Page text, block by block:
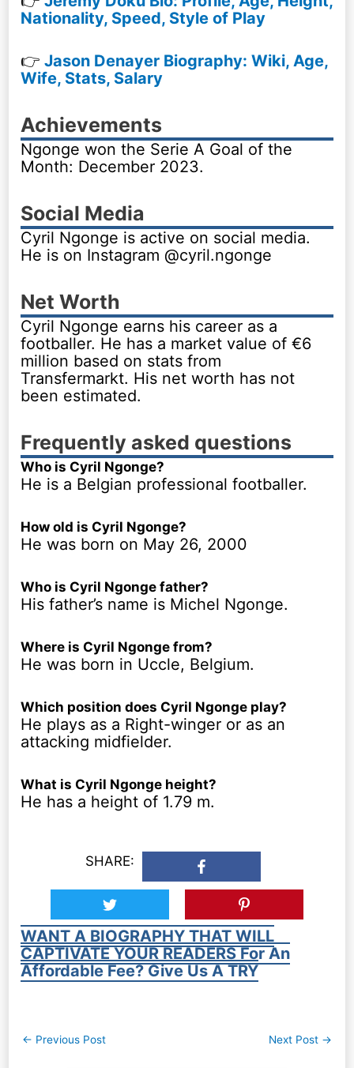
Nationality, Speed, Style of Play
👉Jason Denayer Biography: Wiki, Age,
Wife, Stats, Salary
Achievements
Ngonge won the Serie A Goal of the
Month: December 2023.
Social Media
Cyril Ngonge is active on social media.
He is on Instagram @cyril.ngonge
Net Worth
Cyril Ngonge earns his career as a
footballer. He has a market value of €6
million based on stats from
Transfermarkt. His net worth has not
been estimated.
Frequently asked questions
Who is Cyril Ngonge?
He is a Belgian professional footballer.
How old is Cyril Ngonge?
He was born on May 26, 2000
Who is Cyril Ngonge father?
His father’s name is Michel Ngonge.
Where is Cyril Ngonge from?
He was born in Uccle, Belgium.
Which position does Cyril Ngonge play?
He plays as a Right-winger or as an
attacking midfielder.
What is Cyril Ngonge height?
He has a height of 1.79 m.
SHARE:
WANT A BIOGRAPHY THAT WILL
CAPTIVATE YOUR READERS For An
Affordable Fee? Give Us A TRY
Post
← Previous Post Next Post →